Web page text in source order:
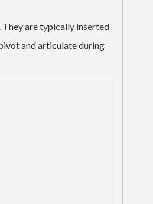
are typically inserted
and articulate during